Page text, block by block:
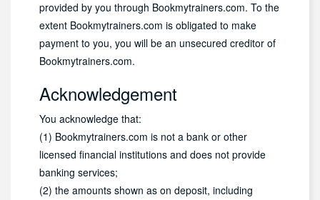
provided by you through Bookmytrainers.com. To the
extent Bookmytrainers.com is obligated to make
payment to you, you will be an unsecured creditor of
Bookmytrainers.com.
Acknowledgement
You acknowledge that:
(1) Bookmytrainers.com is not a bank or other
licensed financial institutions and does not provide
banking services;
(2) the amounts shown as on deposit, including